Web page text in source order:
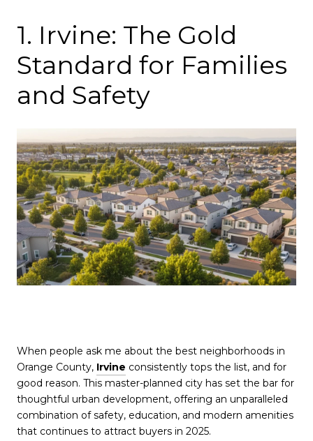
1. Irvine: The Gold
Standard for Families
and Safety
When people ask me about the best neighborhoods in
Orange County, Irvine consistently tops the list, and for
good reason. This master-planned city has set the bar for
thoughtful urban development, offering an unparalleled
combination of safety, education, and modern amenities
that continues to attract buyers in 2025.